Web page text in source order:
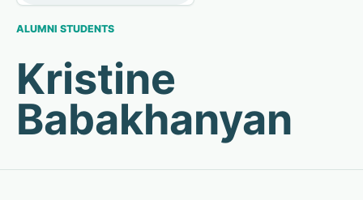
ALUMNI STUDENTS
Kristine
Babakhanyan